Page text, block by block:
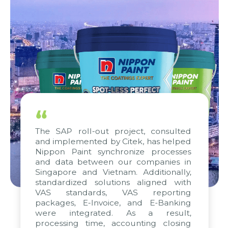
“
The SAP roll-out project, consulted
and implemented by Citek, has helped
Nippon Paint synchronize processes
and data between our companies in
Singapore and Vietnam. Additionally,
standardized solutions aligned with
VAS standards, VAS reporting
packages, E-Invoice, and E-Banking
were integrated. As a result,
processing time, accounting closing